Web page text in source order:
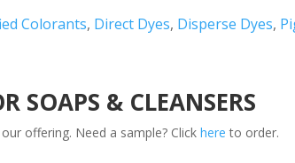
Colorants, Direct Dyes, Disperse Dyes,
SOAPS & CLEANSERS
offering. Need a sample? Click here to order.